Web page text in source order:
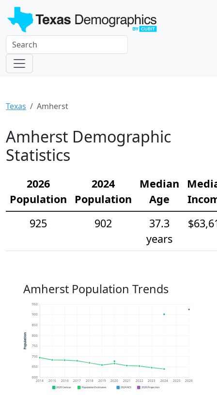
Texas Amherst
Amherst Demographic
Statistics
2026
Population
2024
Population
Median
Age
925
902
37.3
years
Amherst Population Trends
600
650
700
750
800
850
900
950
2014 2015 2016 2017 2018 2019 2020 2021 2022 2023 2024 2025 2026
Population
2020 Census Population Estimates 2024 ACS 2026 Projection